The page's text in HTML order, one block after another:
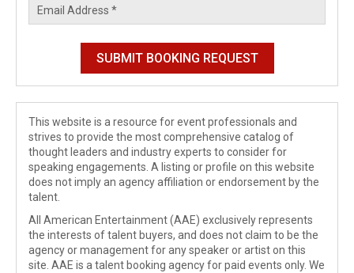
This website is a resource for event professionals and
strives to provide the most comprehensive catalog of
thought leaders and industry experts to consider for
speaking engagements. A listing or profile on this website
does not imply an agency affiliation or endorsement by the
talent.
All American Entertainment (AAE) exclusively represents
the interests of talent buyers, and does not claim to be the
agency or management for any speaker or artist on this
site. AAE is a talent booking agency for paid events only. We